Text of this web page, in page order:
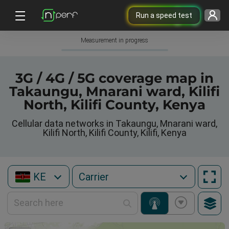
Run a speed test
Measurement in progress
3G / 4G / 5G coverage map in
Takaungu, Mnarani ward, Kilifi
North, Kilifi County, Kenya
Cellular data networks in Takaungu, Mnarani ward,
Kilifi North, Kilifi County, Kilifi, Kenya
KE